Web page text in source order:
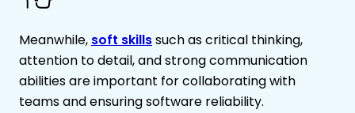
Meanwhile, soft skillssuch as critical thinking,
attention to detail, and strong communication
abilities are important for collaborating with
teams and ensuring software reliability.